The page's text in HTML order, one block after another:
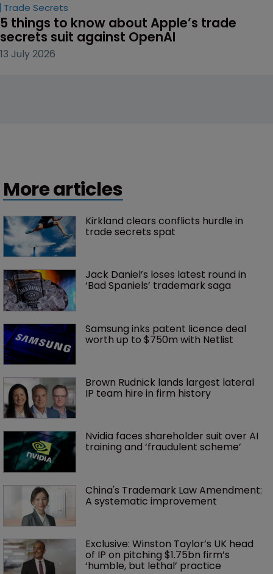
Trade Secrets
5 things to know about Apple’s trade
secrets suit against OpenAI
13 July 2026
More articles
Kirkland clears conflicts hurdle in
trade secrets spat
Jack Daniel’s loses latest round in
‘Bad Spaniels’ trademark saga
Samsung inks patent licence deal
worth up to $750m with Netlist
Brown Rudnick lands largest lateral
IP team hire in firm history
Nvidia faces shareholder suit over AI
training and ‘fraudulent scheme’
China's Trademark Law Amendment:
A systematic improvement
Exclusive: Winston Taylor’s UK head
of IP on pitching $1.75bn firm’s
‘humble, but lethal’ practice